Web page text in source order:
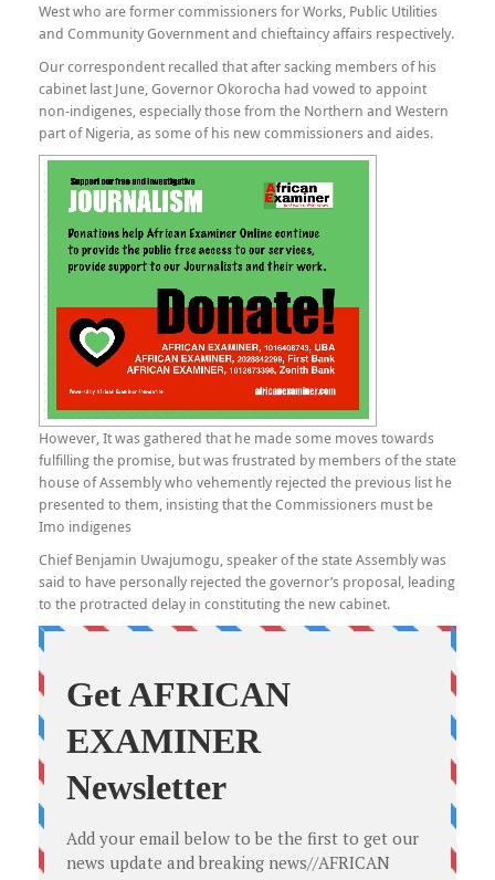
West who are former commissioners for Works, Public Utilities
and Community Government and chieftaincy affairs respectively.
Our correspondent recalled that after sacking members of his
cabinet last June, Governor Okorocha had vowed to appoint
non-indigenes, especially those from the Northern and Western
part of Nigeria, as some of his new commissioners and aides.
However, It was gathered that he made some moves towards
fulfilling the promise, but was frustrated by members of the state
house of Assembly who vehemently rejected the previous list he
presented to them, insisting that the Commissioners must be
Imo indigenes
Chief Benjamin Uwajumogu, speaker of the state Assembly was
said to have personally rejected the governor’s proposal, leading
to the protracted delay in constituting the new cabinet.